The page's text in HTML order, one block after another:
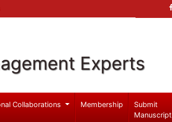
Experts
Collaborations Membership
Submit
Manuscript